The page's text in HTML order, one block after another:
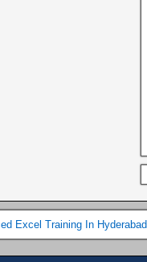
Excel Training In Hyderabad